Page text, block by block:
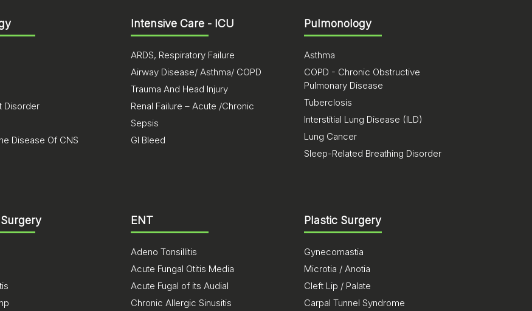
Disorder
Disease Of CNS
Intensive Care - ICU
ARDS, Respiratory Failure
Airway Disease/ Asthma/ COPD
Trauma And Head Injury
Renal Failure – Acute /Chronic
Sepsis
GI Bleed
Pulmonology
Asthma
COPD - Chronic Obstructive
Pulmonary Disease
Tuberclosis
Interstitial Lung Disease (ILD)
Lung Cancer
Sleep-Related Breathing Disorder
ENT
Adeno Tonsillitis
Acute Fungal Otitis Media
Acute Fugal of its Audial
Chronic Allergic Sinusitis
Plastic Surgery
Gynecomastia
Microtia / Anotia
Cleft Lip / Palate
Carpal Tunnel Syndrome